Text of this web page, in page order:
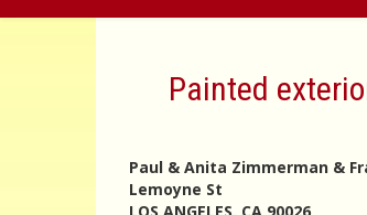
Painted
Paul & Anita Zimmerman &
Lemoyne St